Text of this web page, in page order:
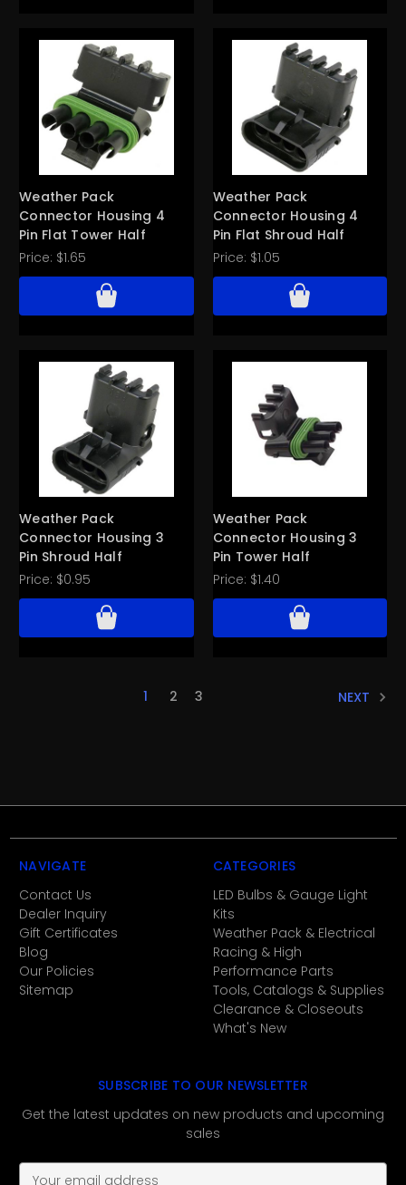
Weather Pack
Connector Housing 4
Pin Flat Tower Half
Price: $1.65
Weather Pack
Connector Housing 4
Pin Flat Shroud Half
Price: $1.05
Weather Pack
Connector Housing 3
Pin Shroud Half
Price: $0.95
Weather Pack
Connector Housing 3
Pin Tower Half
Price: $1.40
1 2 3 NEXT
SUBSCRIBE TO OUR NEWSLETTER
Get the latest updates on new products and upcoming
sales
E
NAVIGATE
Contact Us
Dealer Inquiry
Gift Certificates
Blog
Our Policies
Sitemap
CATEGORIES
LED Bulbs & Gauge Light
Kits
Weather Pack & Electrical
Racing & High
Performance Parts
Tools, Catalogs & Supplies
Clearance & Closeouts
What's New